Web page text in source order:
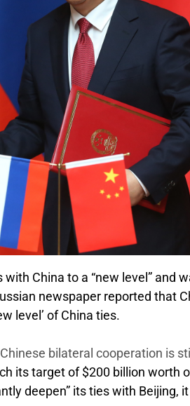
China to a “new level” and
newspaper reported that
level’ of China ties.
bilateral cooperation is
its target of $200 billion worth
deepen” its ties with Beijing,